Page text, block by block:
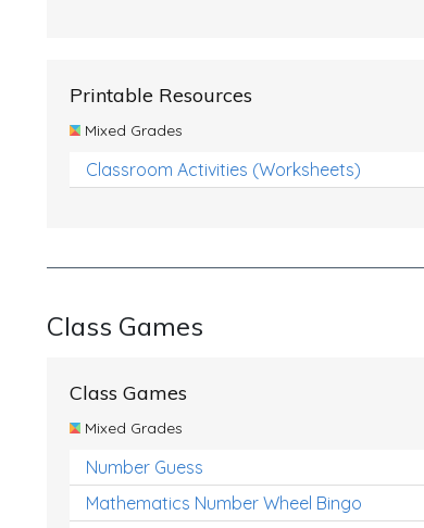
Printable Resources
Mixed Grades
Classroom Activities (Worksheets)
Class Games
Class Games
Mixed Grades
Number Guess
Mathematics Number Wheel Bingo